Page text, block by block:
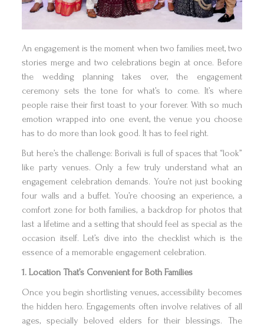
An engagement is the moment when two families meet, two
stories merge and two celebrations begin at once. Before
the wedding planning takes over, the engagement
ceremony sets the tone for what’s to come. It’s where
people raise their first toast to your forever. With so much
emotion wrapped into one event, the venue you choose
has to do more than look good. It has to feel right.
But here’s the challenge: Borivali is full of spaces that “look”
like party venues. Only a few truly understand what an
engagement celebration demands. You’re not just booking
four walls and a buffet. You’re choosing an experience, a
comfort zone for both families, a backdrop for photos that
last a lifetime and a setting that should feel as special as the
occasion itself. Let’s dive into the checklist which is the
essence of a memorable engagement celebration.
1. Location That’s Convenient for Both Families
Once you begin shortlisting venues, accessibility becomes
the hidden hero. Engagements often involve relatives of all
ages, specially beloved elders for their blessings. The